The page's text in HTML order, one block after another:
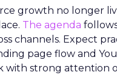
growth no longer
The agenda
channels. Expect
page flow and
with strong attention